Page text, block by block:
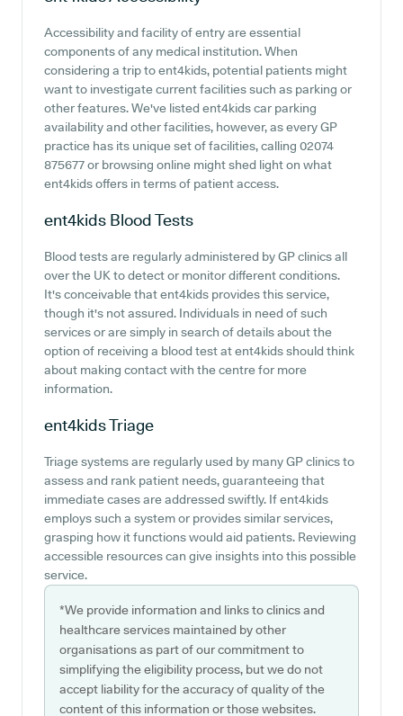
Accessibility and facility of entry are essential
components of any medical institution. When
considering a trip to ent4kids, potential patients might
want to investigate current facilities such as parking or
other features. We've listed ent4kids car parking
availability and other facilities, however, as every GP
practice has its unique set of facilities, calling 02074
875677 or browsing online might shed light on what
ent4kids offers in terms of patient access.
ent4kids Blood Tests
Blood tests are regularly administered by GP clinics all
over the UK to detect or monitor different conditions.
It's conceivable that ent4kids provides this service,
though it's not assured. Individuals in need of such
services or are simply in search of details about the
option of receiving a blood test at ent4kids should think
about making contact with the centre for more
information.
ent4kidsTriage
Triage systems are regularly used by many GP clinics to
assess and rank patient needs, guaranteeing that
immediate cases are addressed swiftly. If ent4kids
employs such a system or provides similar services,
grasping how it functions would aid patients. Reviewing
accessible resources can give insights into this possible
service.
*We provide information and links to clinics and
healthcare services maintained by other
organisations as part of our commitment to
simplifying the eligibility process, but we do not
accept liability for the accuracy of quality of the
content of this information or those websites.